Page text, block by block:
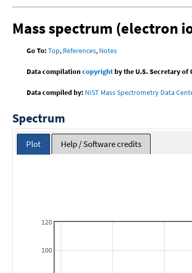
Mass spectrum (electron
Go To:Top, References, Notes
Data compilationcopyrightby the U.S. Secretary of
Data compiled by: NIST Mass Spectrometry Data
Spectrum
Plot Help / Software credits
100
120